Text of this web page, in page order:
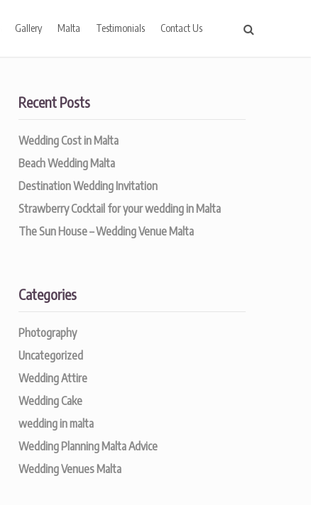
Gallery Malta Testimonials Contact Us
Recent Posts
Wedding Cost in Malta
Beach Wedding Malta
Destination Wedding Invitation
Strawberry Cocktail for your wedding in Malta
The Sun House – Wedding Venue Malta
Categories
Photography
Uncategorized
Wedding Attire
Wedding Cake
wedding in malta
Wedding Planning Malta Advice
Wedding Venues Malta